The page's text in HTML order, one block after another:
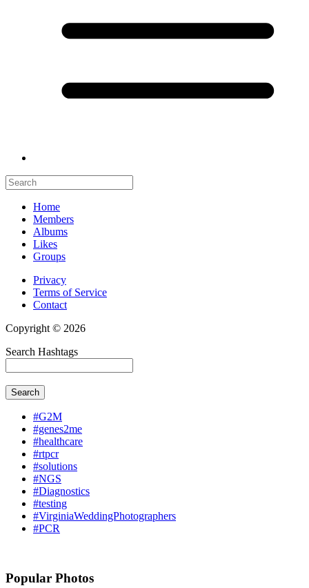
Home
Members
Albums
Likes
Groups
Privacy
Terms of Service
Contact
Copyright © 2026
Search Hashtags
Search
#G2M
#genes2me
#healthcare
#rtpcr
#solutions
#NGS
#Diagnostics
#testing
#VirginiaWeddingPhotographers
#PCR
Popular Photos